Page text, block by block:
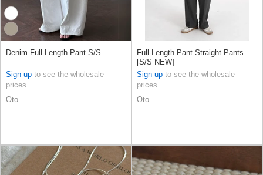
Denim Full-Length Pant S/S
Sign up to see the wholesale
prices
Oto
Full-Length Pant Straight Pants
[S/S NEW]
Sign up to see the wholesale
prices
Oto